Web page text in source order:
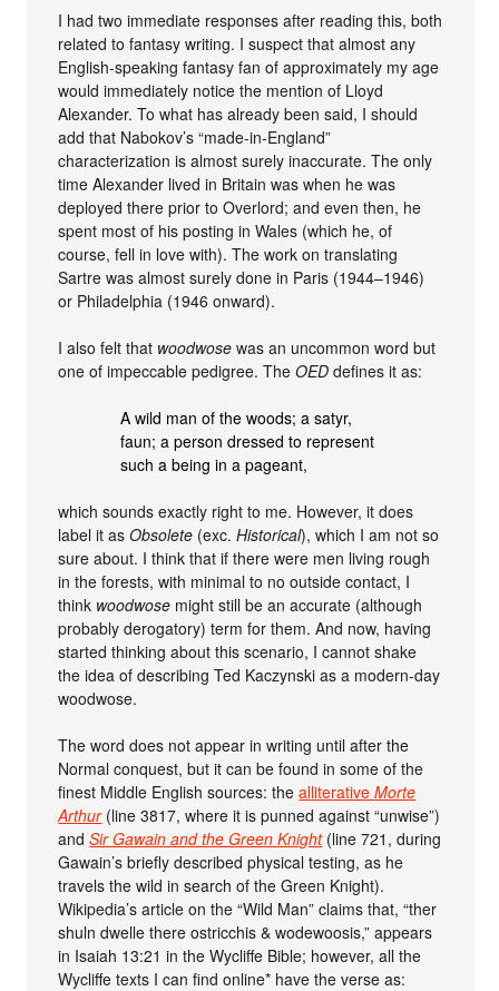
I had two immediate responses after reading this, both
related to fantasy writing. I suspect that almost any
English-speaking fantasy fan of approximately my age
would immediately notice the mention of Lloyd
Alexander. To what has already been said, I should
add that Nabokov’s “made-in-England”
characterization is almost surely inaccurate. The only
time Alexander lived in Britain was when he was
deployed there prior to Overlord; and even then, he
spent most of his posting in Wales (which he, of
course, fell in love with). The work on translating
Sartre was almost surely done in Paris (1944–1946)
or Philadelphia (1946 onward).
I also felt that woodwose was an uncommon word but
one of impeccable pedigree. TheOED defines it as:
A wild man of the woods; a satyr,
faun; a person dressed to represent
such a being in a pageant,
which sounds exactly right to me. However, it does
label it asObsolete (exc.Historical), which I am not so
sure about. I think that if there were men living rough
in the forests, with minimal to no outside contact, I
think woodwose might still be an accurate (although
probably derogatory) term for them. And now, having
started thinking about this scenario, I cannot shake
the idea of describing Ted Kaczynski as a modern-day
woodwose.
The word does not appear in writing until after the
Normal conquest, but it can be found in some of the
finest Middle English sources: thealliterativeMorte
Arthur(line 3817, where it is punned against “unwise”)
andSir Gawain and the Green Knight(line 721, during
Gawain’s briefly described physical testing, as he
travels the wild in search of the Green Knight).
Wikipedia’s article on the “Wild Man” claims that, “ther
shuln dwelle there ostricchis & wodewoosis,” appears
in Isaiah 13:21 in the Wycliffe Bible; however, all the
Wycliffe texts I can find online* have the verse as: